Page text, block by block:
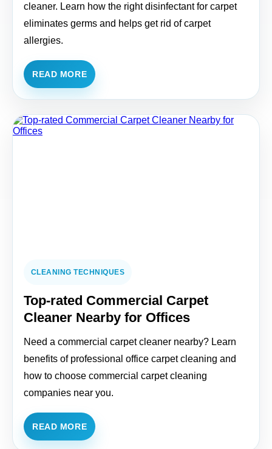
cleaner. Learn how the right disinfectant for carpet
eliminates germs and helps get rid of carpet
allergies.
READ MORE
CLEANING TECHNIQUES
Top-rated Commercial Carpet
Cleaner Nearby for Offices
Need a commercial carpet cleaner nearby? Learn
benefits of professional office carpet cleaning and
how to choose commercial carpet cleaning
companies near you.
READ MORE